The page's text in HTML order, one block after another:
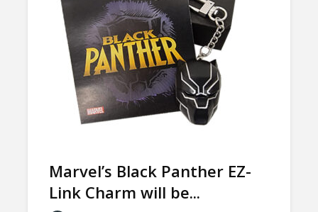
Marvel’s Black Panther EZ-
Link Charm will be...